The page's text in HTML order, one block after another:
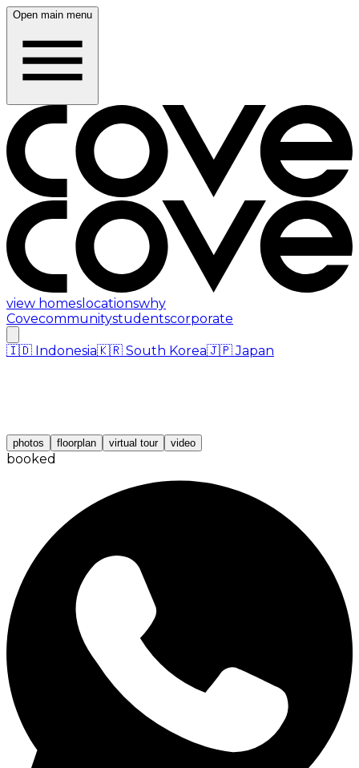
Open main menu
view homes locationswhy
Covecommunitystudentscorporate
🇮🇩 Indonesia🇰🇷 South Korea🇯🇵 Japan
photos floorplan virtual tour video
booked